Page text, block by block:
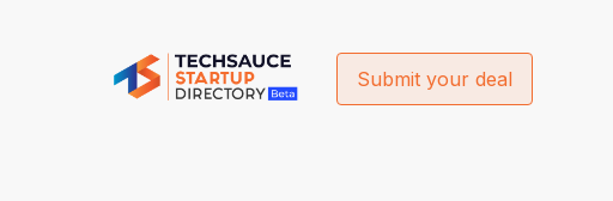
Submit your deal